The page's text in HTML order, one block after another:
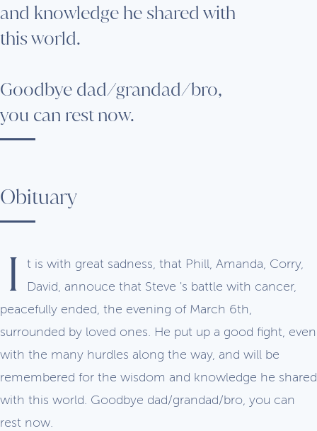
and knowledge he shared with
this world.
Goodbye dad/grandad/bro,
you can rest now.
Obituary
I
t is with great sadness, that Phill, Amanda, Corry,
David, annouce that Steve 's battle with cancer,
peacefully ended, the evening of March 6th,
surrounded by loved ones. He put up a good fight, even
with the many hurdles along the way, and will be
remembered for the wisdom and knowledge he shared
with this world. Goodbye dad/grandad/bro, you can
rest now.